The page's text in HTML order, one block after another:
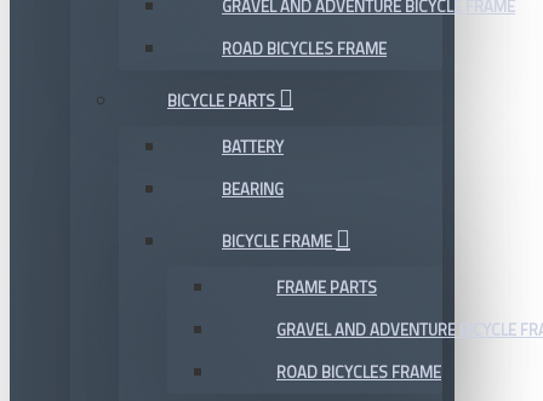
GRAVEL AND ADVENTURE BICYCLE FRAME
ROAD BICYCLES FRAME
BICYCLE PARTS
BATTERY
BEARING
BICYCLE FRAME
FRAME PARTS
GRAVEL AND ADVENTURE BICYCLE
ROAD BICYCLES FRAME